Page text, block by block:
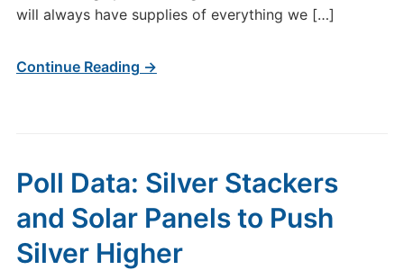
will always have supplies of everything we […]
Continue Reading →
Poll Data: Silver Stackers
and Solar Panels to Push
Silver Higher